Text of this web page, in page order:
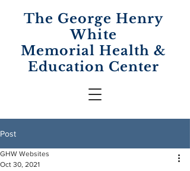
The George Henry
White
MemorialHealth &
Education Center
Post
GHW Websites
Oct 30, 2021